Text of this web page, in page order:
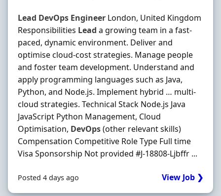
Lead DevOps Engineer London, United Kingdom
Responsibilities Lead a growing team in a fast‐
paced, dynamic environment. Deliver and
optimise cloud‐cost strategies. Manage people
and foster team development. Understand and
apply programming languages such as Java,
Python, and Node.js. Implement hybrid … multi‐
cloud strategies. Technical Stack Node.js Java
JavaScript Python Management, Cloud
Optimisation, DevOps(other relevant skills)
Compensation Competitive Role Type Full time
Visa Sponsorship Not provided #J-18808-Ljbffr ...
Posted 4 days ago View Job ❯